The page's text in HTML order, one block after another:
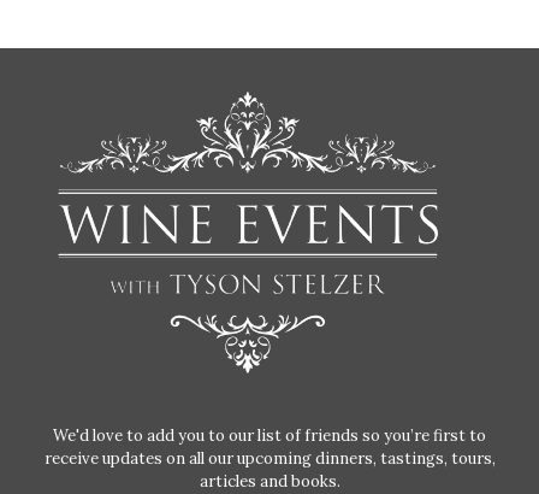
We'd love to add you to our list of friends so you’re first to
receive updates on all our upcoming dinners, tastings, tours,
articles and books.